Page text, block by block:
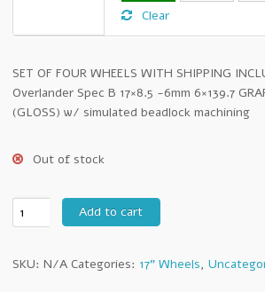
Clear
SET OF FOUR WHEELS WITH SHIPPING
Overlander Spec B 17×8.5 -6mm 6×139.7
(GLOSS) w/ simulated beadlock machining
Out of stock
FN
Overlander
Add to cart
SKU: N/A Categories: 17" Wheels,